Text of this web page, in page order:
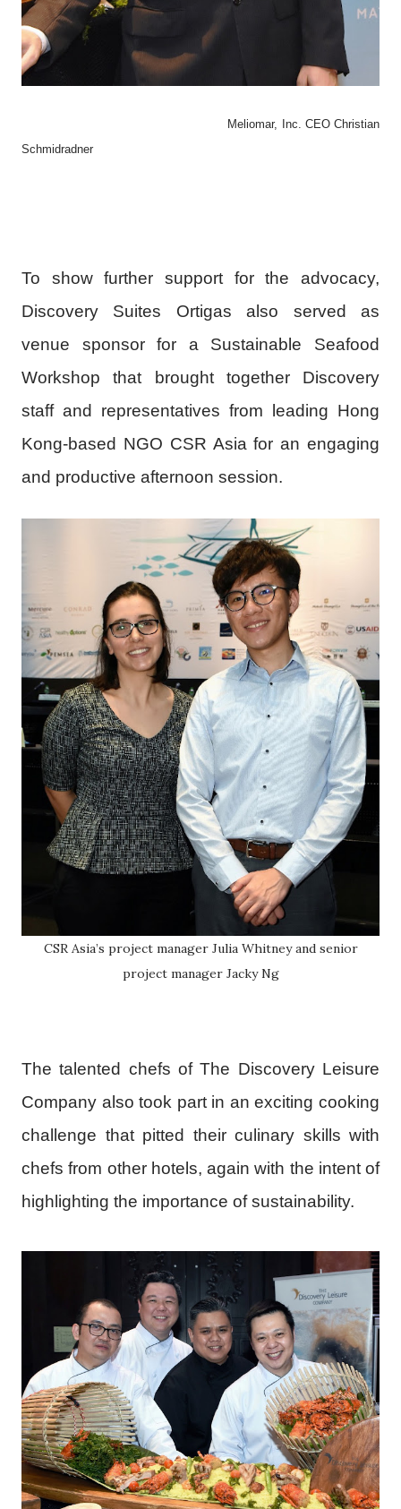
Meliomar, Inc. CEO Christian
Schmidradner
To show further support for the advocacy,
Discovery Suites Ortigas also served as
venue sponsor for a Sustainable Seafood
Workshop that brought together Discovery
staff and representatives from leading Hong
Kong-based NGO CSR Asia for an engaging
and productive afternoon session.
CSR Asia’s project manager Julia Whitney and senior
project manager Jacky Ng
The talented chefs of The Discovery Leisure
Company also took part in an exciting cooking
challenge that pitted their culinary skills with
chefs from other hotels, again with the intent of
highlighting the importance of sustainability.